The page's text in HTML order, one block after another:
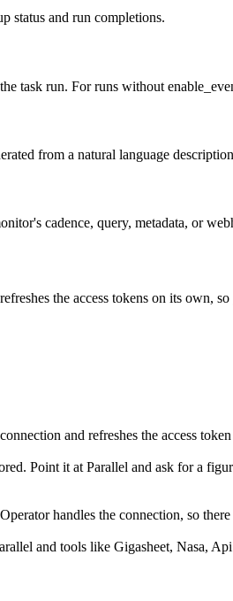
status and run completions.
task run. For runs without
from a natural language
cadence, query, metadata, or
the access tokens on its own,
and refreshes the access
Point it at Parallel and ask for a
handles the connection, so
and tools like Gigasheet, Nasa,